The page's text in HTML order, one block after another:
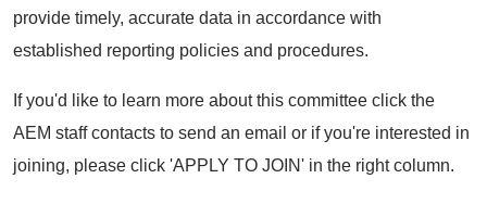
provide timely, accurate data in accordance with
established reporting policies and procedures.
If you'd like to learn more about this committee click the
AEM staff contacts to send an email or if you're interested in
joining, please click 'APPLY TO JOIN' in the right column.